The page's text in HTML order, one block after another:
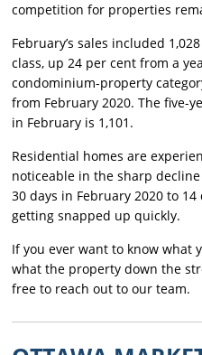
competition for properties
February’s sales included
class, up 24 per cent from a
condominium-property
from February 2020. The five-
in February is 1,101.
Residential homes are
noticeable in the sharp
30 days in February 2020 to
getting snapped up quickly.
If you ever want to know what
what the property down the
free to reach out to our team.